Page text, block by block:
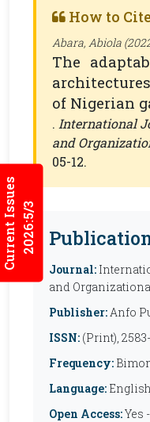
Current Issues2026:5/3
How to
Abara, Abiola
The
of Nigerian
. International
and
05-12.
Journal:
and
Publisher:Anfo
ISSN: (Print),
Frequency:
Language: English
Open Access:Yes